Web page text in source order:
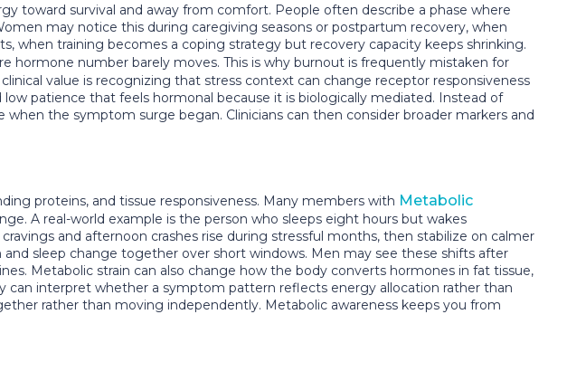
toward survival and away from comfort. People often describe a phase where
may notice this during caregiving seasons or postpartum recovery, when
when training becomes a coping strategy but recovery capacity keeps shrinking.
hormone number barely moves. This is why burnout is frequently mistaken for
clinical value is recognizing that stress context can change receptor responsiveness
patience that feels hormonal because it is biologically mediated. Instead of
the symptom surge began. Clinicians can then consider broader markers and
proteins, and tissue responsiveness. Many members with Metabolic
A real-world example is the person who sleeps eight hours but wakes
and afternoon crashes rise during stressful months, then stabilize on calmer
sleep change together over short windows. Men may see these shifts after
Metabolic strain can also change how the body converts hormones in fat tissue,
can interpret whether a symptom pattern reflects energy allocation rather than
rather than moving independently. Metabolic awareness keeps you from